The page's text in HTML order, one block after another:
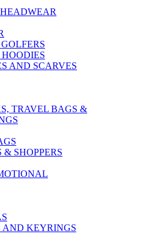
AND SCARVES
TRAVEL BAGS &
SHOPPERS
KEYRINGS